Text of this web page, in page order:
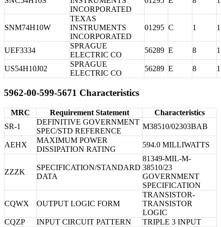
INCORPORATED
SNM74H10W
TEXAS
INSTRUMENTS
INCORPORATED
01295 C 1 1
UEF3334
SPRAGUE
ELECTRIC CO
56289 E 8 1
US54H10J02
SPRAGUE
ELECTRIC CO
56289 E 8 1
5962-00-599-5671 Characteristics
MRC Requirement Statement
Characteristics
SR-1
DEFINITIVE GOVERNMENT
SPEC/STD REFERENCE
M38510/02303BAB
AEHX
MAXIMUM POWER
DISSIPATION RATING
594.0 MILLIWATTS
ZZZK
SPECIFICATION/STANDARD
DATA
81349-MIL-M-
38510/23
GOVERNMENT
SPECIFICATION
CQWX OUTPUT LOGIC FORM
TRANSISTOR-
TRANSISTOR
LOGIC
CQZP
INPUT CIRCUIT PATTERN
TRIPLE 3 INPUT